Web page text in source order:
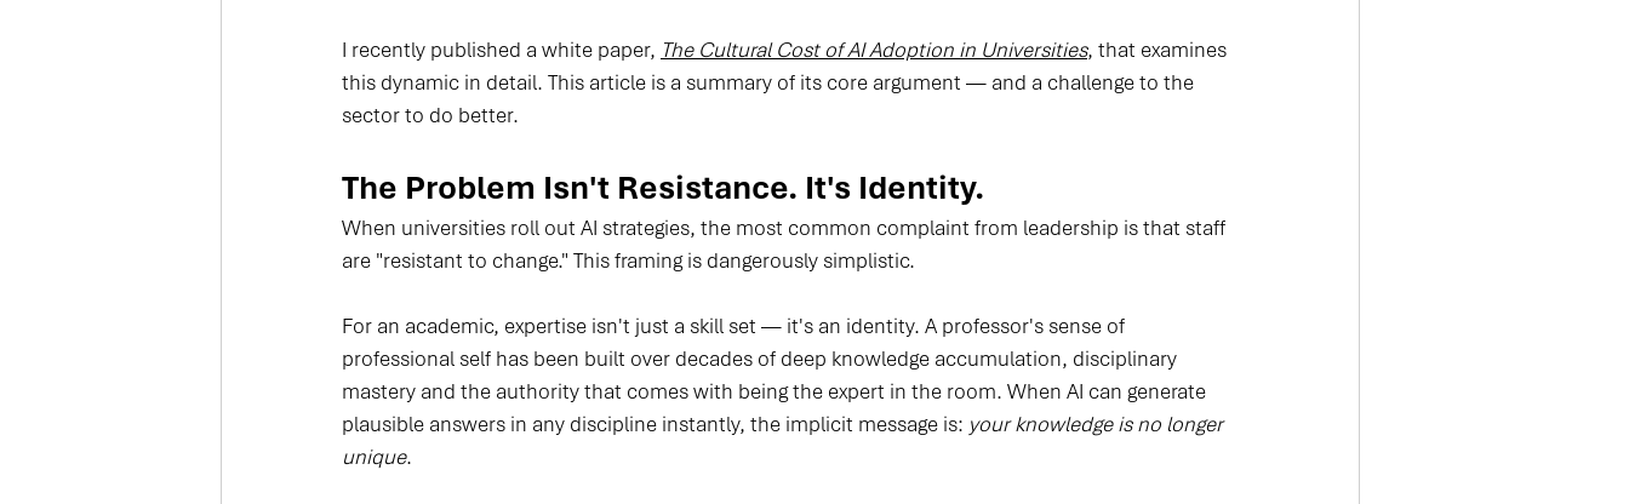
I recently published a white paper, The Cultural Cost of AI Adoption in Universities, that examines
this dynamic in detail. This article is a summary of its core argument — and a challenge to the
sector to do better.
The Problem Isn't Resistance. It's Identity.
When universities roll out AI strategies, the most common complaint from leadership is that staff
are "resistant to change." This framing is dangerously simplistic.
For an academic, expertise isn't just a skill set — it's an identity. A professor's sense of
professional self has been built over decades of deep knowledge accumulation, disciplinary
mastery and the authority that comes with being the expert in the room. When AI can generate
plausible answers in any discipline instantly, the implicit message is: your knowledge is no longer
unique.